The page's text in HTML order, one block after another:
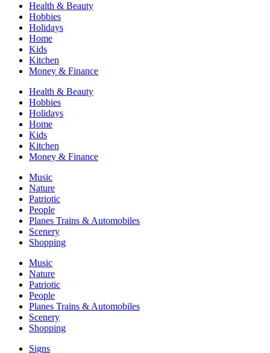
Health & Beauty
Hobbies
Holidays
Home
Kids
Kitchen
Money & Finance
Health & Beauty
Hobbies
Holidays
Home
Kids
Kitchen
Money & Finance
Music
Nature
Patriotic
People
Planes Trains & Automobiles
Scenery
Shopping
Music
Nature
Patriotic
People
Planes Trains & Automobiles
Scenery
Shopping
Signs